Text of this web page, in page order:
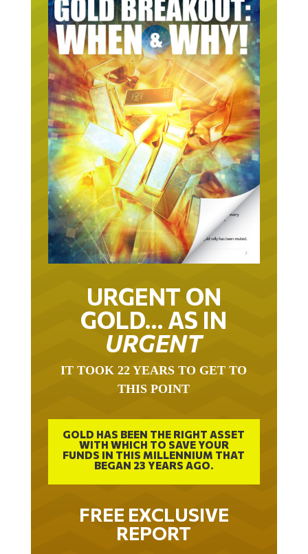
URGENT ON
GOLD… AS IN
URGENT
THIS POINT
WITH WHICH TO SAVE YOUR
FUNDS IN THIS MILLENNIUM THAT
BEGAN 23 YEARS AGO.
FREE EXCLUSIVE
REPORT